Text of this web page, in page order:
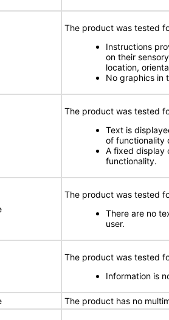
The product was tested
Instructions
on their
location,
No graphics in
The product was tested
Text is
of functionality
A fixed display
functionality.
The product was tested
There are no
user.
The product was tested
Information is
The product has no